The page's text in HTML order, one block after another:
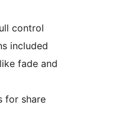
control
included
fade and
for share